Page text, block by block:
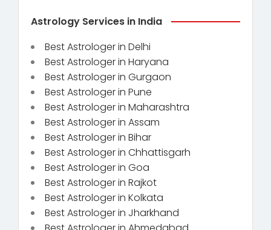
Astrology Services in India
Best Astrologer in Delhi
Best Astrologer in Haryana
Best Astrologer in Gurgaon
Best Astrologer in Pune
Best Astrologer in Maharashtra
Best Astrologer in Assam
Best Astrologer in Bihar
Best Astrologer in Chhattisgarh
Best Astrologer in Goa
Best Astrologer in Rajkot
Best Astrologer in Kolkata
Best Astrologer in Jharkhand